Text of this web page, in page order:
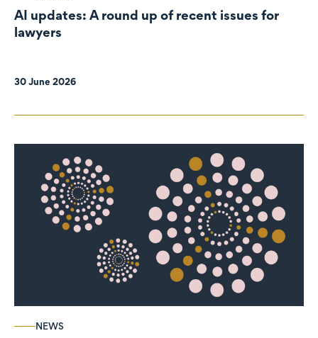
AI updates: A round up of recent issues for
lawyers
30 June 2026
NEWS